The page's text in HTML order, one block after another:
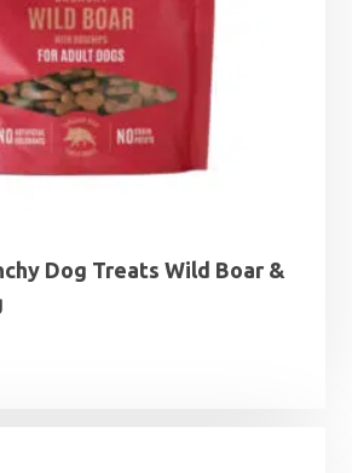
Dog Treats Wild Boar &